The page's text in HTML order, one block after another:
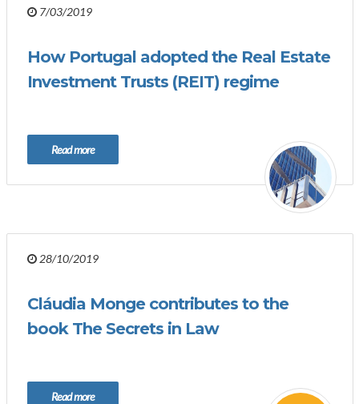
7/03/2019
How Portugal adopted the Real Estate
Investment Trusts (REIT) regime
Read more
28/10/2019
Cláudia Monge contributes to the
book The Secrets in Law
Read more